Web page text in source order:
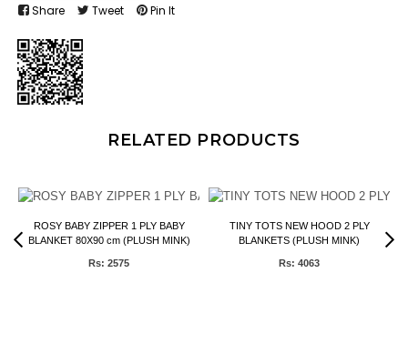
Share Tweet Pin It
RELATED PRODUCTS
ROSY BABY ZIPPER 1 PLY BABY
BLANKET 80X90 cm (PLUSH MINK)
Rs: 2575
TINY TOTS NEW HOOD 2 PLY
BLANKETS (PLUSH MINK)
Rs: 4063